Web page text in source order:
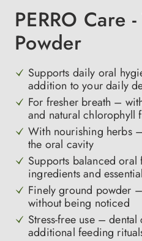
PERRO Care
Powder
Supports daily oral
addition to your daily
For fresher breath –
and natural chlorophyll
With nourishing herbs
the oral cavity
Supports balanced
ingredients and
Finely ground powder
without being noticed
Stress-free use –
additional feeding